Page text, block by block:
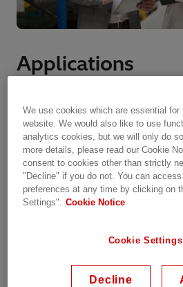
Applications
Lösningar för kraftbolag
We use cookies which are essential for
website. We would also like to use
analytics cookies, but we will only do
more details, please read our Cookie
consent to cookies other than strictly
"Decline" if you do not. You can
preferences at any time by clicking on
Settings". Cookie Notice
Cookie Settings
Decline